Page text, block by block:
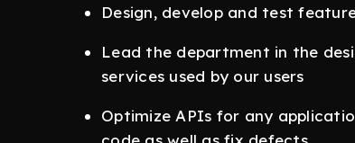
Design, develop and test
Lead the department in the
services used by our users
Optimize APIs for any